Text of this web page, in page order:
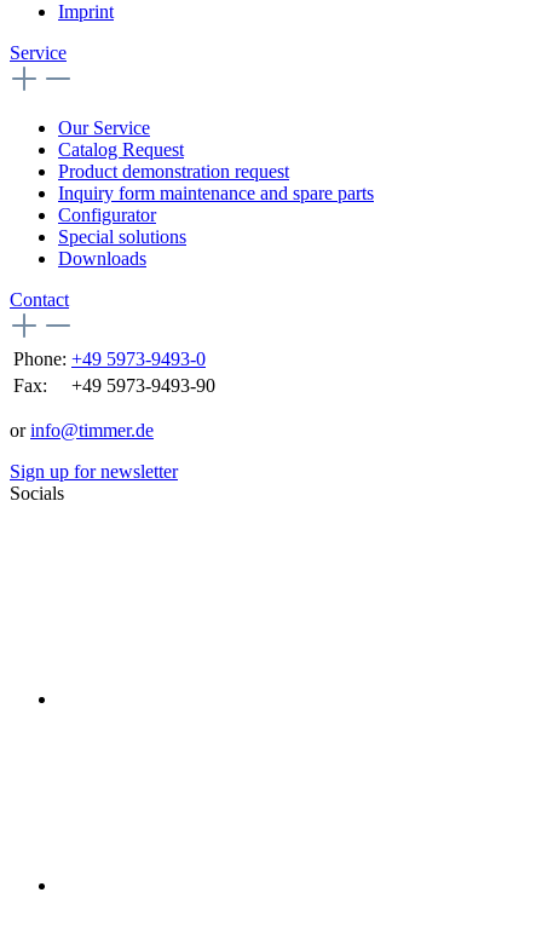
Imprint
Service
Our Service
Catalog Request
Product demonstration request
Inquiry form maintenance and spare parts
Configurator
Special solutions
Downloads
Contact
Phone: +49 5973-9493-0
Fax:
+49 5973-9493-90
orinfo@timmer.de
Sign up for newsletter
Socials